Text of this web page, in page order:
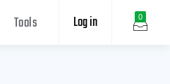
0
Log in
Tools